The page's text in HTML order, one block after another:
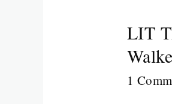
LIT
1
LIT
Theory
008
Reader-